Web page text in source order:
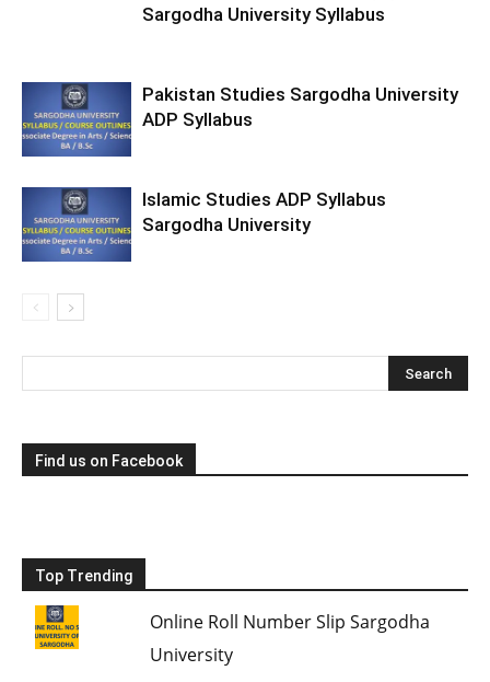
Sargodha University Syllabus
Pakistan Studies Sargodha University
ADP Syllabus
Islamic Studies ADP Syllabus
Sargodha University
Find us on Facebook
Top Trending
Online Roll Number Slip Sargodha
University